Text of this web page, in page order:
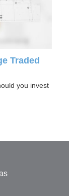
Traded
you invest